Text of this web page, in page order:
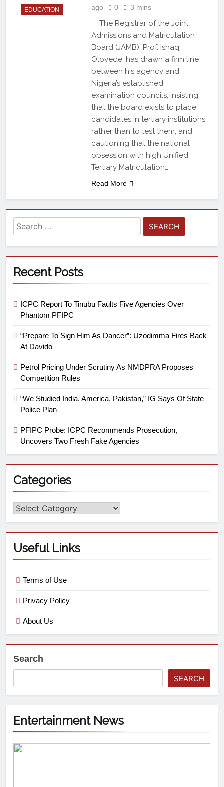
EDUCATION
ago
0 3 mins
The Registrar of the Joint
Admissions and Matriculation
Board (JAMB), Prof. Ishaq
Oloyede, has drawn a firm line
between his agency and
Nigeria’s established
examination councils, insisting
that the board exists to place
candidates in tertiary institutions
rather than to test them, and
cautioning that the national
obsession with high Unified
Tertiary Matriculation…
Read More
Recent Posts
ICPC Report To Tinubu Faults Five Agencies Over
Phantom PFIPC
“Prepare To Sign Him As Dancer”: Uzodimma Fires Back
At Davido
Petrol Pricing Under Scrutiny As NMDPRA Proposes
Competition Rules
“We Studied India, America, Pakistan,” IG Says Of State
Police Plan
PFIPC Probe: ICPC Recommends Prosecution,
Uncovers Two Fresh Fake Agencies
Categories
Useful Links
Terms of Use
Privacy Policy
About Us
Search
SEARCH
Entertainment News